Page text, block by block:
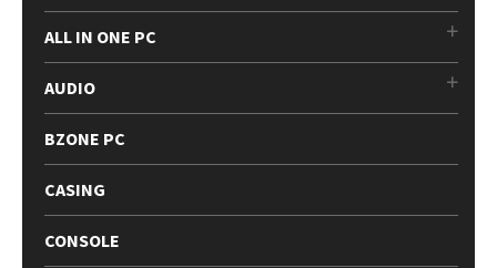
ALL IN ONE PC
AUDIO
BZONE PC
CASING
CONSOLE